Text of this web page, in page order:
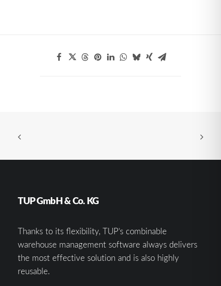
TUP GmbH & Co. KG
Thanks to its flexibility, TUP’s combinable
warehouse management software always delivers
the most effective solution and is also highly
reusable.